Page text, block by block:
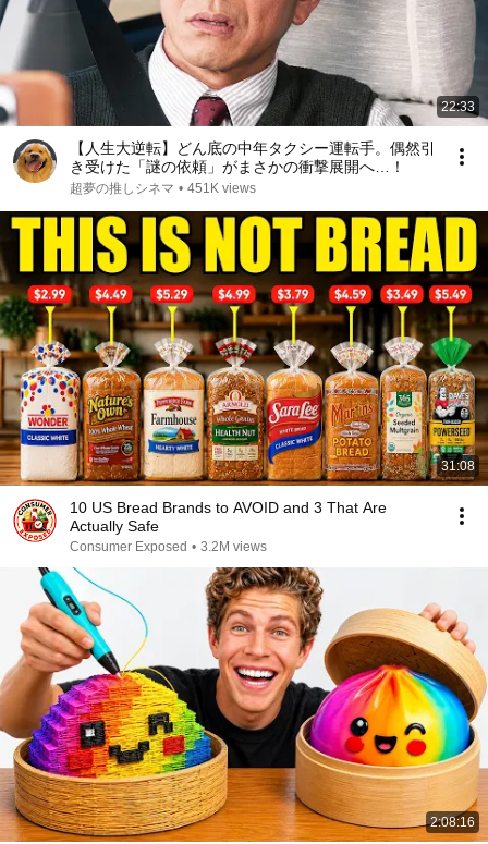
22:33
【人生大逆転】どん底の中年タクシー運転手。偶然引
き受けた「謎の依頼」がまさかの衝撃展開へ…！
超夢の推しシネマ • 451K views
31:08
10 US Bread Brands to AVOID and 3 That Are
Actually Safe
Consumer Exposed • 3.2M views
2:08:16